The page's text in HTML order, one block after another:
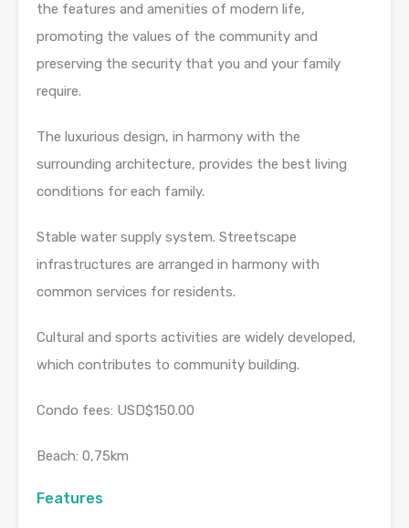
the features and amenities of modern life,
promoting the values of the community and
preserving the security that you and your family
require.
The luxurious design, in harmony with the
surrounding architecture, provides the best living
conditions for each family.
Stable water supply system. Streetscape
infrastructures are arranged in harmony with
common services for residents.
Cultural and sports activities are widely developed,
which contributes to community building.
Condo fees: USD$150.00
Beach: 0,75km
Features